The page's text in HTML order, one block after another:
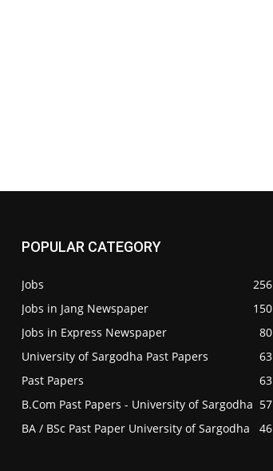
POPULAR CATEGORY
Jobs
256
Jobs in Jang Newspaper
150
Jobs in Express Newspaper
80
University of Sargodha Past Papers
63
Past Papers
63
B.Com Past Papers - University of Sargodha 57
BA / BSc Past Paper University of Sargodha
46